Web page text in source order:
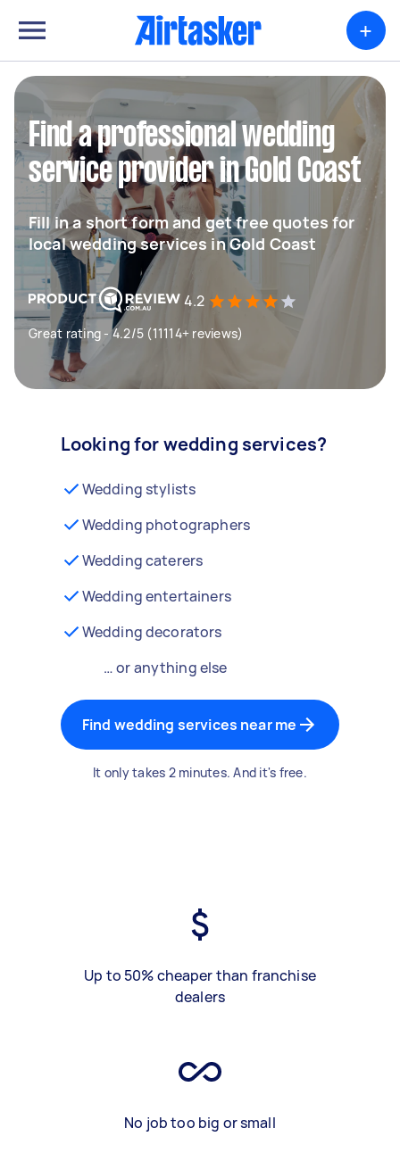
+
Find a professional wedding
service provider in Gold Coast
Fill in a short form and get free quotes for
local wedding services in Gold Coast
4.2
Great rating - 4.2/5 (11114+ reviews)
Looking for wedding services?
Wedding stylists
Wedding photographers
Wedding caterers
Wedding entertainers
Wedding decorators
… or anything else
Find wedding services near me
It only takes 2 minutes. And it's free.
Up to 50% cheaper than franchise
dealers
No job too big or small